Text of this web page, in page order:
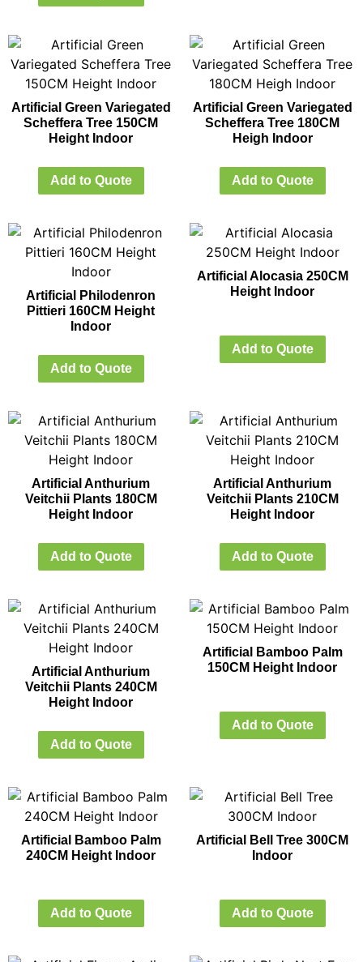
Artificial Green Variegated
Scheffera Tree 150CM
Height Indoor
Add to Quote
Artificial Green Variegated
Scheffera Tree 180CM
Heigh Indoor
Add to Quote
Artificial Philodenron
Pittieri 160CM Height
Indoor
Add to Quote
Artificial Alocasia 250CM
Height Indoor
Add to Quote
Artificial Anthurium
Veitchii Plants 180CM
Height Indoor
Add to Quote
Artificial Anthurium
Veitchii Plants 210CM
Height Indoor
Add to Quote
Artificial Anthurium
Veitchii Plants 240CM
Height Indoor
Add to Quote
Artificial Bamboo Palm
150CM Height Indoor
Add to Quote
Artificial Bamboo Palm
240CM Height Indoor
Add to Quote
Artificial Bell Tree 300CM
Indoor
Add to Quote